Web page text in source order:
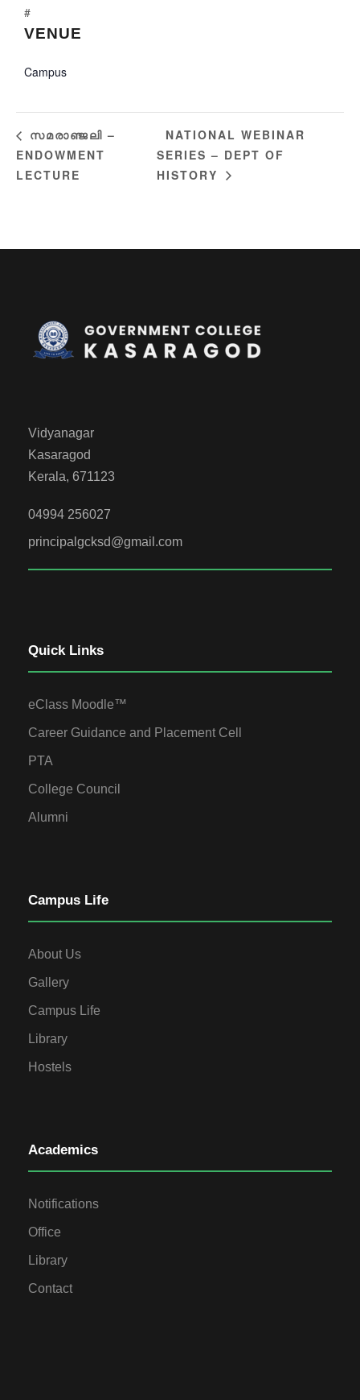
#
VENUE
Campus
സമരാഞ്ജലി –
ENDOWMENT
LECTURE
NATIONAL WEBINAR
SERIES – DEPT OF
HISTORY
Vidyanagar
Kasaragod
Kerala, 671123
04994 256027
principalgcksd@gmail.com
Quick Links
eClass Moodle™
Career Guidance and Placement Cell
PTA
College Council
Alumni
Campus Life
About Us
Gallery
Campus Life
Library
Hostels
Academics
Notifications
Office
Library
Contact